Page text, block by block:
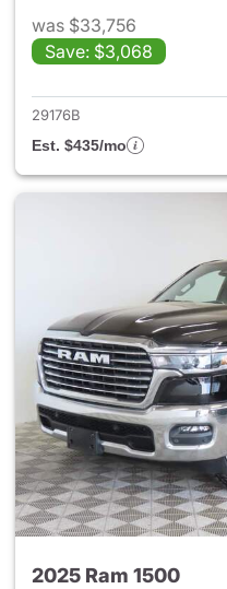
was $33,756
Save: $3,068
29176B
Est. $435/mo
2025 Ram 1500